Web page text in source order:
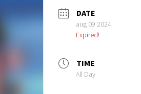
DATE
aug 09 2024
Expired!
TIME
All Day